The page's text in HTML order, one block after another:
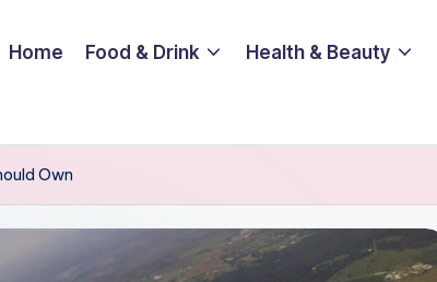
Home Food & Drink Health & Beauty
Own